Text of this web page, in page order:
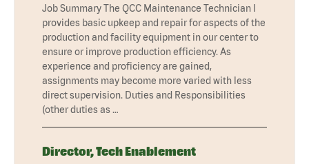
Job Summary The QCC Maintenance Technician I
provides basic upkeep and repair for aspects of the
production and facility equipment in our center to
ensure or improve production efficiency. As
experience and proficiency are gained,
assignments may become more varied with less
direct supervision. Duties and Responsibilities
(other duties as …
Director, Tech Enablement